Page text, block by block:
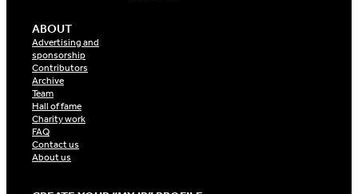
ABOUT
Advertising and
sponsorship
Contributors
Archive
Team
Hall of fame
Charity work
FAQ
Contact us
About us